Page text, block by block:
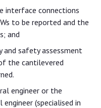
interface connections
to be reported and the
and
and safety assessment
the cantilevered
engineer or the
(specialised in